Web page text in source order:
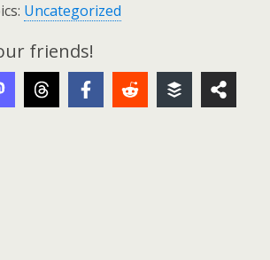
Uncategorized
friends!